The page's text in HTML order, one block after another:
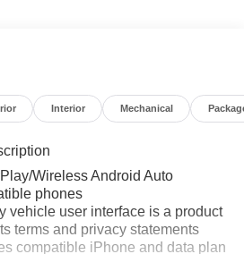
Interior Mechanical
Wireless Android Auto
phones
vehicle user interface is a product
terms and privacy statements
compatible iPhone and data plan